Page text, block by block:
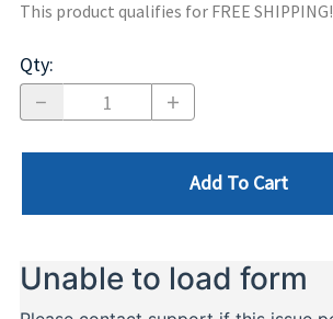
This product qualifies for FREE SHIPPING!
Qty:
Add To Cart